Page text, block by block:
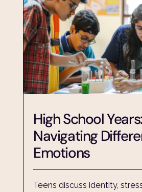
High School Years:
Navigating
Emotions
Teens discuss identity,